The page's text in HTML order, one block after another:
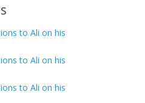
to Ali on his
to Ali on his
to Ali on his